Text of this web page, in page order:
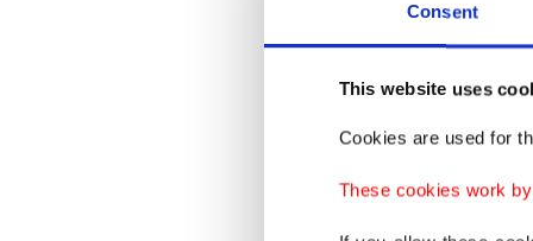
Consent
This website uses
Cookies are used for
These cookies work
Varank